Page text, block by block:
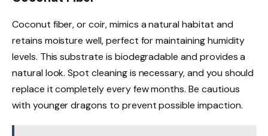
Coconut fiber, or coir, mimics a natural habitat and
retains moisture well, perfect for maintaining humidity
levels. This substrate is biodegradable and provides a
natural look. Spot cleaning is necessary, and you should
replace it completely every few months. Be cautious
with younger dragons to prevent possible impaction.